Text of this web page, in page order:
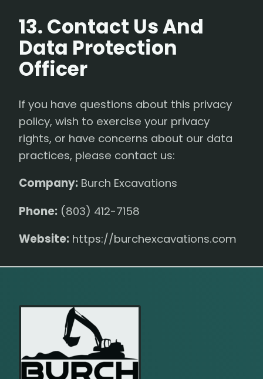
13. Contact Us And
Data Protection
Officer
If you have questions about this privacy
policy, wish to exercise your privacy
rights, or have concerns about our data
practices, please contact us:
Company: Burch Excavations
Phone: (803) 412-7158
Website: https://burchexcavations.com